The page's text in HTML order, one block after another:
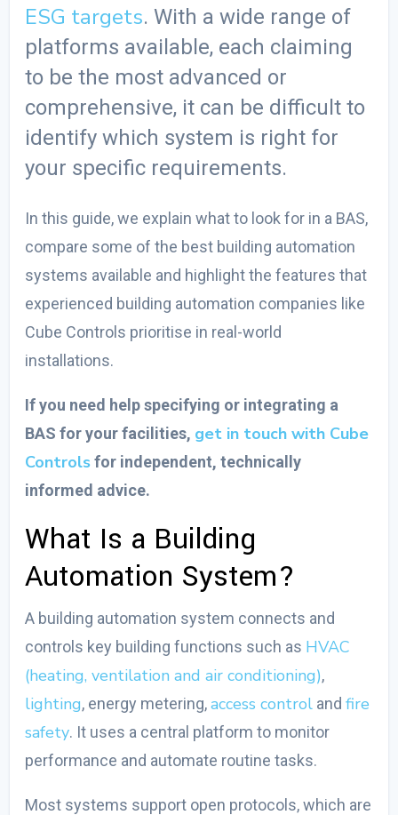
ESG targets. With a wide range of
platforms available, each claiming
to be the most advanced or
comprehensive, it can be difficult to
identify which system is right for
your specific requirements.
In this guide, we explain what to look for in a BAS,
compare some of the best building automation
systems available and highlight the features that
experienced building automation companies like
Cube Controls prioritise in real-world
installations.
If you need help specifying or integrating a
BAS for your facilities, get in touch with Cube
Controlsfor independent, technically
informed advice.
What Is a Building
Automation System?
A building automation system connects and
controls key building functions such as HVAC
(heating, ventilation and air conditioning),
lighting, energy metering,access control andfire
safety. It uses a central platform to monitor
performance and automate routine tasks.
Most systems support open protocols, which are